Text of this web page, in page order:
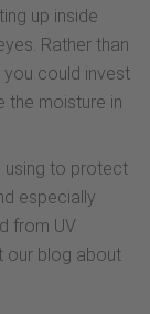
up inside
Rather than
could invest
the moisture in
using to protect
especially
from UV
our blog about